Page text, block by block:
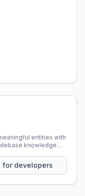
entities with
knowledge
developers